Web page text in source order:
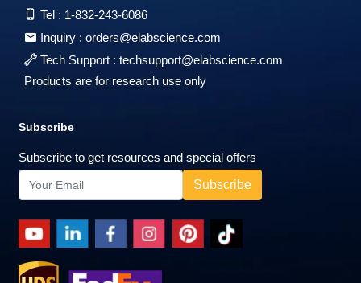
Tel : 1-832-243-6086
Inquiry : orders@elabscience.com
Tech Support : techsupport@elabscience.com
Products are for research use only
Subscribe
Subscribe to get resources and special offers